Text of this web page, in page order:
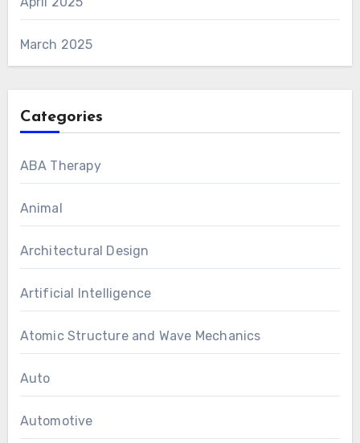
March 2025
Categories
ABA Therapy
Animal
Architectural Design
Artificial Intelligence
Atomic Structure and Wave Mechanics
Auto
Automotive